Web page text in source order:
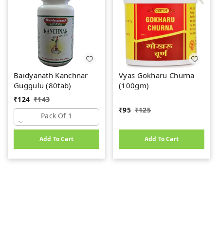
Baidyanath Kanchnar
Guggulu (80tab)
₹124 ₹143
Pack Of 1
Add To Cart
Vyas Gokharu Churna
(100gm)
₹95 ₹125
Add To Cart